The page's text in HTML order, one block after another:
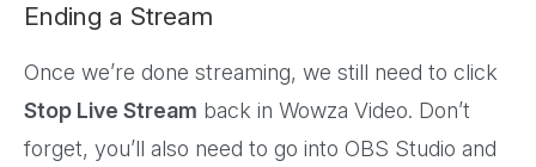
Ending a Stream
Once we’re done streaming, we still need to click
Stop Live Stream back in Wowza Video. Don’t
forget, you’ll also need to go into OBS Studio and